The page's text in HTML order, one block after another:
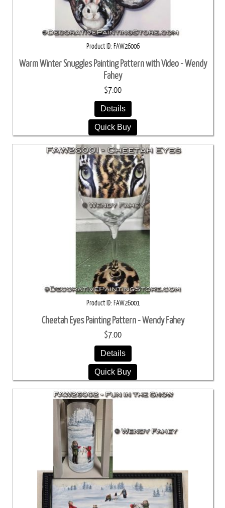
Product ID FAW26006
Warm Winter Snuggles Painting Pattern with Video - Wendy
Fahey
$7.00
Details
Quick Buy
Product ID FAW26001
Cheetah Eyes Painting Pattern - Wendy Fahey
$7.00
Details
Quick Buy